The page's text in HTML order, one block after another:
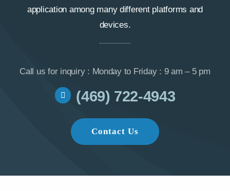
application among many different platforms and
devices.
Call us for inquiry : Monday to Friday : 9 am – 5 pm
(469) 722-4943
Contact Us